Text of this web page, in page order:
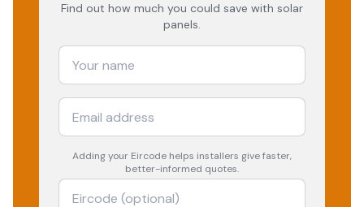
Find out how much you could save with solar
panels.
Adding your Eircode helps installers give faster,
better-informed quotes.